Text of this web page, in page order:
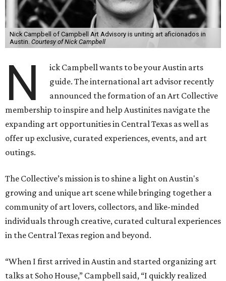
Nick Campbell of Campbell Art Advisory is uniting art aficionados in
Austin. Courtesy of Nick Campbell
N
ick Campbell wants to be your Austin arts
guide. The international art advisor recently
announced the formation of an Art Collective
membership to inspire and help Austinites navigate the
expanding art opportunities in Central Texas as well as
offer up exclusive, curated experiences, events, and art
outings.
The Collective’s mission is to shine a light on Austin's
growing and unique art scene while bringing together a
community of art lovers, collectors, and like-minded
individuals through creative, curated cultural experiences
in the Central Texas region and beyond.
“When I first arrived in Austin and started organizing art
talks at Soho House,” Campbell said, “I quickly realized